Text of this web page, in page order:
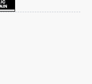
and Honesty